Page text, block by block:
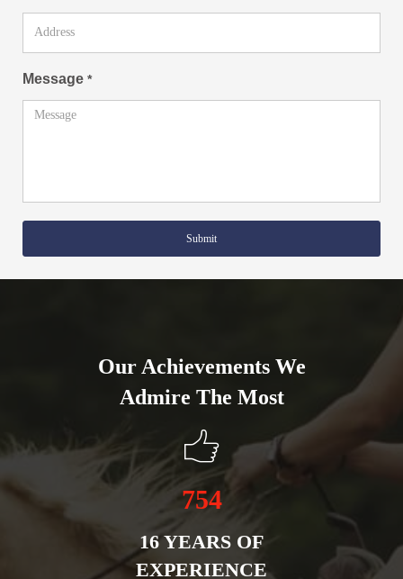
Message *
Submit
Our Achievements We
Admire The Most
754
16 YEARS OF
EXPERIENCE